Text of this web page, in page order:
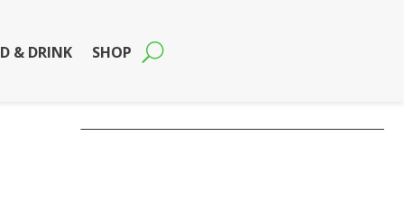
& DRINK SHOP